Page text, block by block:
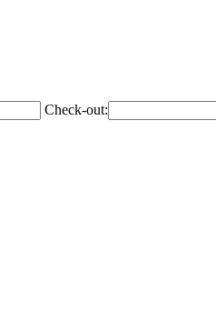
Check-out: